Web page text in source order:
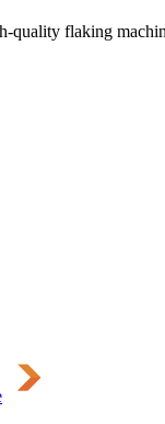
quality flaking